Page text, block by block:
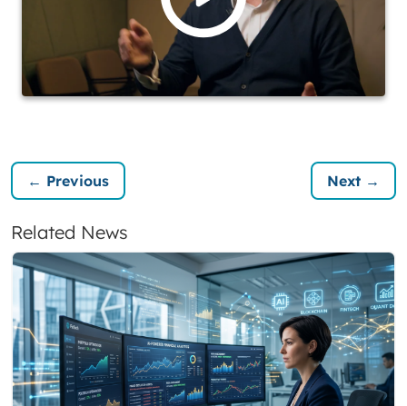
← Previous Next →
Related News